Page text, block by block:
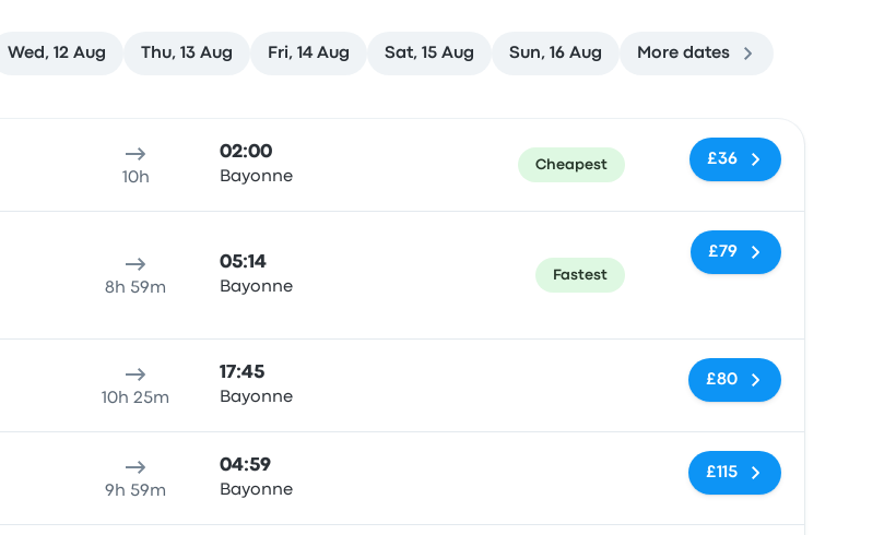
Wed, 12 Aug Thu, 13 Aug Fri, 14 Aug Sat, 15 Aug Sun, 16 Aug More dates
10h
02:00
Bayonne
Cheapest £36
8h 59m
05:14
Bayonne
Fastest
£79
10h 25m
17:45
Bayonne
No tags
£80
9h 59m
04:59
Bayonne
No tags
£115